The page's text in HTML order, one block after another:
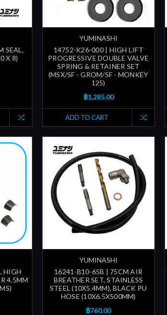
SEAL,
X 8)
YUMINASHI
14752-K26-000 | HIGH LIFT
PROGRESSIVE DOUBLE VALVE
SPRING & RETAINER SET
(MSX/SF - GROM/SF - MONKEY
125)
฿1,285.00
ADD TO CART
HIGH
4.5MM
YUMINASHI
16241-B10-65B | 75CM AIR
BREATHER SET, STAINLESS
STEEL (10X5.4MM), BLACK PU
HOSE (10X6.5X500MM)
฿760.00